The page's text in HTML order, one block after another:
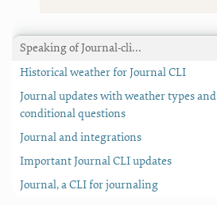
Speaking of Journal-cli…
Historical weather for Journal CLI
Journal updates with weather types and
conditional questions
Journal and integrations
Important Journal CLI updates
Journal, a CLI for journaling